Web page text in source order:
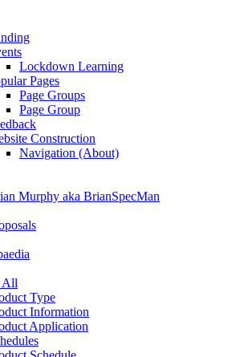
Lockdown Learning
Pages
Page Groups
Page Group
Construction
Navigation (About)
Murphy aka BrianSpecMan
All
Type
Information
Application